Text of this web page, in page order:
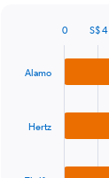
Range:
240.
with
The
Alamo
Hertz
0 S$ 4